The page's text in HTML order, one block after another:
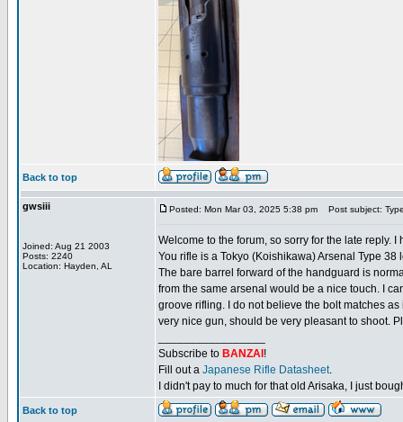
Back to top
gwsiii
Joined: Aug 21 2003
Posts: 2240
Location: Hayden, AL
Posted: Mon Mar 03, 2025 5:38 pm Post subject:
Welcome to the forum, so sorry for the late reply.
You rifle is a Tokyo (Koishikawa) Arsenal Type
The bare barrel forward of the handguard is
from the same arsenal would be a nice touch. I
groove rifling. I do not believe the bolt matches
very nice gun, should be very pleasant to shoot.
Subscribe to BANZAI !
Fill out a Japanese Rifle Datasheet.
I didn't pay to much for that old Arisaka, I just
Back to top